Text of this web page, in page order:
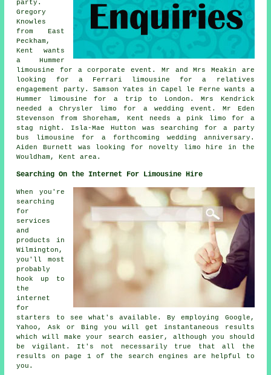
party.
Gregory
Knowles
from East
Peckham,
Kent wants
a Hummer
limousine for a corporate event. Mr and Mrs Meakin are
looking for a Ferrari limousine for a relatives
engagement party. Samson Yates in Capel le Ferne wants a
Hummer limousine for a trip to London. Mrs Kendrick
needed a Chrysler limo for a wedding event. Mr Eden
Stevenson from Shoreham, Kent needs a pink limo for a
stag night. Isla-Mae Hutton was searching for a party
bus limousine for a forthcoming wedding anniversary.
Aiden Burnett was looking for novelty limo hire in the
Wouldham, Kent area.
Searching On the Internet For Limousine Hire
When you're
searching
for
services
and
products in
Wilmington,
you'll most
probably
hook up to
the
internet
for
starters to see what's available. By employing Google,
Yahoo, Ask or Bing you will get instantaneous results
which will make your search easier, although you should
be vigilant. It's not necessarily true that all the
results on page 1 of the search engines are helpful to
you.